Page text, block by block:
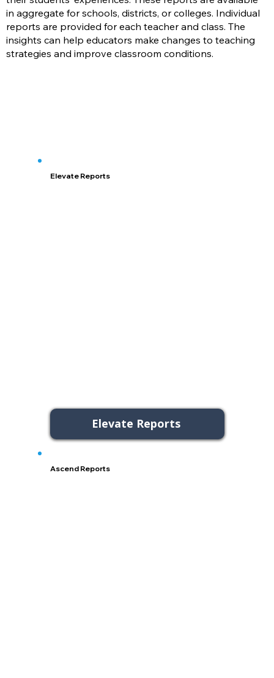
Elevate Reports
Elevate Reports
Ascend Reports
in aggregate for schools, districts, or colleges. Individual
reports are provided for each teacher and class. The
insights can help educators make changes to teaching
strategies and improve classroom conditions.